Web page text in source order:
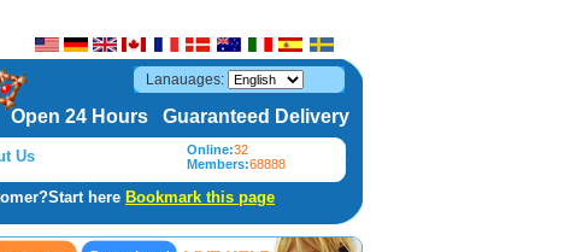
Lanauages:
Open 24 Hours Guaranteed Delivery
Us Online:32
Members:68888
here Bookmark this page